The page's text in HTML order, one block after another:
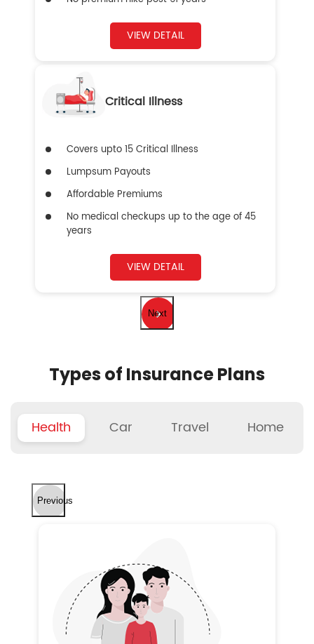
VIEW DETAIL
Critical Illness
Covers upto 15 Critical Illness
Lumpsum Payouts
Affordable Premiums
No medical checkups up to the age of 45
years
VIEW DETAIL
Next
Types of Insurance Plans
Health Car Travel Home
Previous